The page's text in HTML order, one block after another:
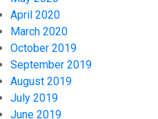
April 2020
March 2020
October 2019
September 2019
August 2019
July 2019
June 2019